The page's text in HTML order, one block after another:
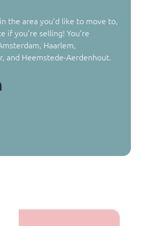
the area you’d like to move to,
if you’re selling! You’re
Haarlem,
and Heemstede-Aerdenhout.